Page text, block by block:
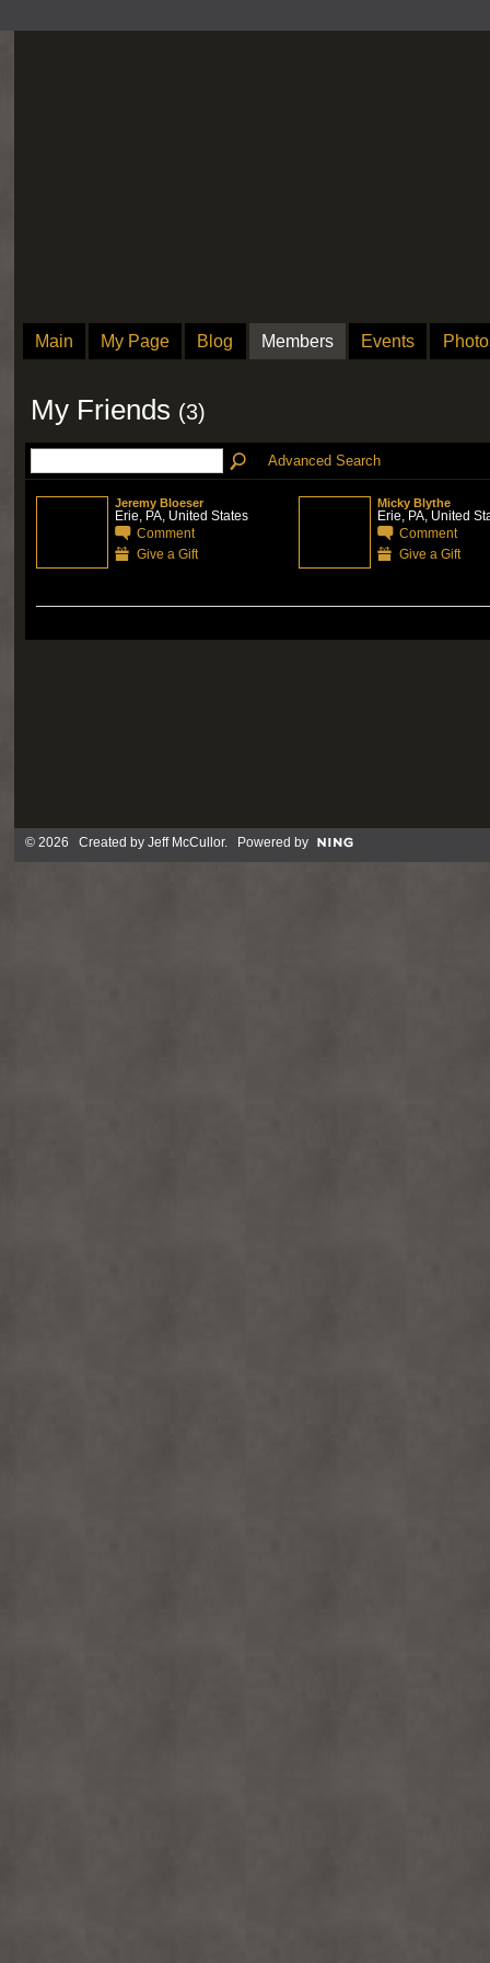
Main My Page Blog Members Events
My Friends (3)
Advanced Search
Jeremy Bloeser
Erie, PA, United States
Comment
Give a Gift
Micky Blythe
Erie, PA, United
Comment
Give a Gift
© 2026 Created by Jeff McCullor. Powered by